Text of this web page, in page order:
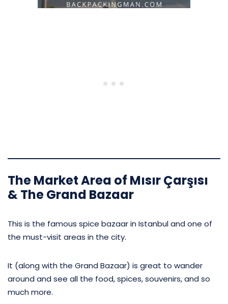
The Market Area of Mısır Çarşısı
& The Grand Bazaar
This is the famous spice bazaar in Istanbul and one of
the must-visit areas in the city.
It (along with the Grand Bazaar) is great to wander
around and see all the food, spices, souvenirs, and so
much more.